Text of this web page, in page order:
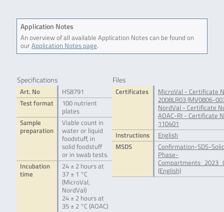
Application Notes
An overview of all available Application Notes can be found on
ourApplication Notes page.
Specifications
Art. No
HS8791
Test format
100 nutrient
plates
Sample
preparation
Viable count in
water or liquid
foodstuff, in
solid foodstuff
or in swab tests.
Incubation
time
24 ± 2 hours at
37 ± 1 °C
(MicroVal,
NordVal)
24 ± 2 hours at
35 ± 2 °C (AOAC)
Files
Certificates
MicroVal - Certificate
2008LR03 (MV0806-
NordVal - Certificate
AOAC-RI - Certificate
110401
Instructions
English
MSDS
Confirmation-SDS-
Phase-
(English)